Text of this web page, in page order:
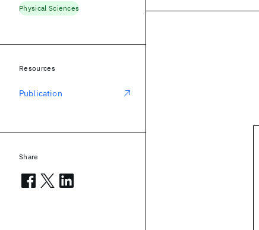
Physical Sciences
Resources
Publication
Share